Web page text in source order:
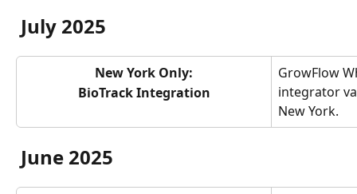
July 2025
New York Only:
BioTrack Integration
GrowFlow
integrator
New York.
June 2025